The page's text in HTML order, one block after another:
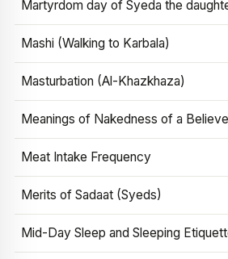
Martyrdom day of Syeda the
Mashi (Walking to Karbala)
Masturbation (Al-Khazkhaza)
Meanings of Nakedness of a
Meat Intake Frequency
Merits of Sadaat (Syeds)
Mid-Day Sleep and Sleeping